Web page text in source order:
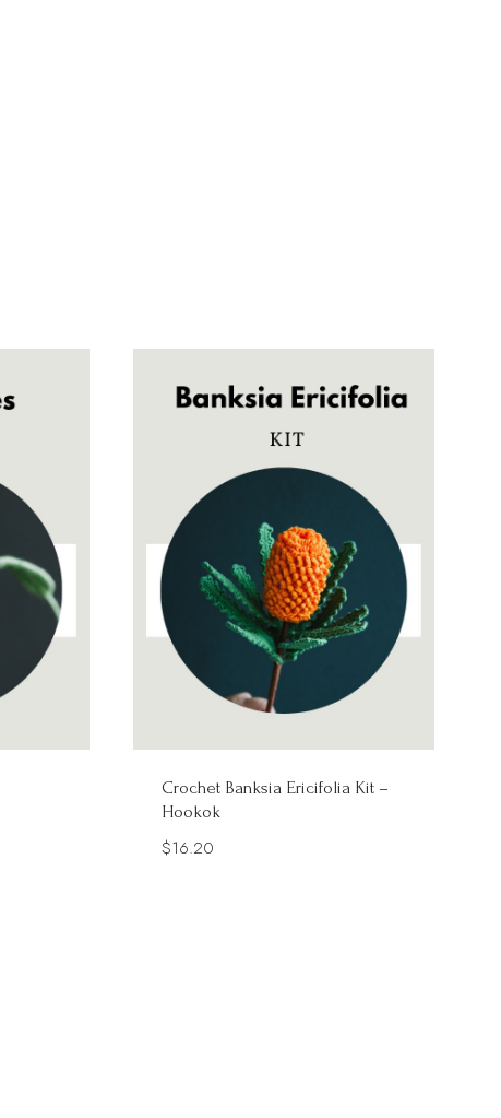
Crochet Banksia Ericifolia Kit –
Hookok
$16.20